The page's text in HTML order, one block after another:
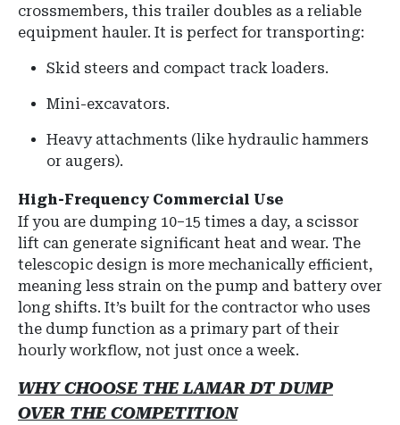
crossmembers, this trailer doubles as a reliable
equipment hauler. It is perfect for transporting:
Skid steers and compact track loaders.
Mini-excavators.
Heavy attachments (like hydraulic hammers
or augers).
High-Frequency Commercial Use
If you are dumping 10–15 times a day, a scissor
lift can generate significant heat and wear. The
telescopic design is more mechanically efficient,
meaning less strain on the pump and battery over
long shifts. It’s built for the contractor who uses
the dump function as a primary part of their
hourly workflow, not just once a week.
WHY CHOOSE THE LAMAR DT DUMP
OVER THE COMPETITION